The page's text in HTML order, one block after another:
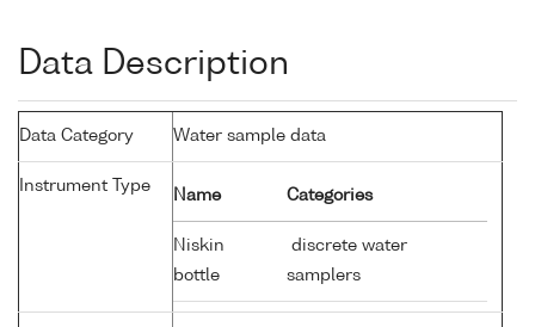
Data Description
Data Category Water sample data
Instrument Type
Name Categories
Niskin
bottle
discrete water
samplers